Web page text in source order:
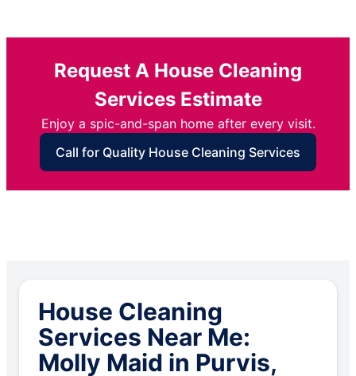
Request A House Cleaning
Services Estimate
Enjoy a spic-and-span home after every visit.
Call for Quality House Cleaning Services
House Cleaning
Services Near Me:
Molly Maid in Purvis,